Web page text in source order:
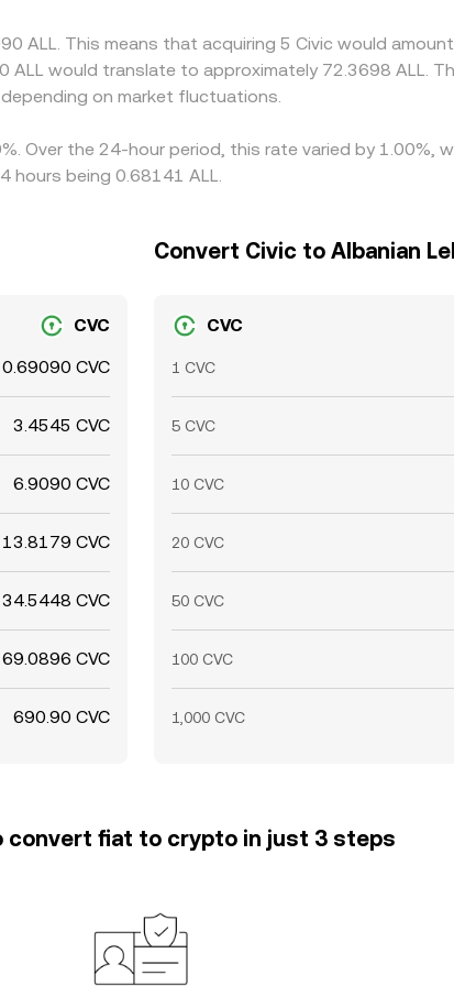
hours, and compliance checks mean convergence
ALL. This means that acquiring 5 Civic would
ALL would translate to approximately 72.3698 ALL.
on market fluctuations.
Over the 24-hour period, this rate varied by 1.00%,
hours being 0.68141 ALL.
CVC
0.69090 CVC
3.4545 CVC
6.9090 CVC
13.8179 CVC
34.5448 CVC
69.0896 CVC
690.90 CVC
Convert Civic to Albanian
CVC
1 CVC
5 CVC
10 CVC
20 CVC
50 CVC
100 CVC
1,000 CVC
convert fiat to crypto in just 3 steps